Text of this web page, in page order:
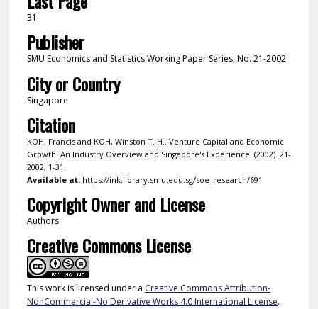
31
Publisher
SMU Economics and Statistics Working Paper Series, No. 21-2002
City or Country
Singapore
Citation
KOH, Francis and KOH, Winston T. H.. Venture Capital and Economic
Growth: An Industry Overview and Singapore's Experience. (2002). 21-
2002, 1-31.
Available at:https://ink.library.smu.edu.sg/soe_research/691
Copyright Owner and License
Authors
Creative Commons License
This work is licensed under a Creative Commons Attribution-
NonCommercial-No Derivative Works 4.0 International License.